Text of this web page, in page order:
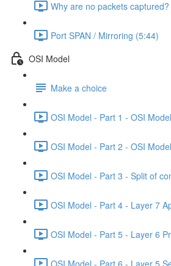
Why are no packets
Port SPAN / Mirroring (5:44)
OSI Model
Make a choice
OSI Model - Part 1 - OSI
OSI Model - Part 2 - OSI
OSI Model - Part 3 - Split of
OSI Model - Part 4 - Layer 7
OSI Model - Part 5 - Layer 6
OSI Model - Part 6 - Layer 5